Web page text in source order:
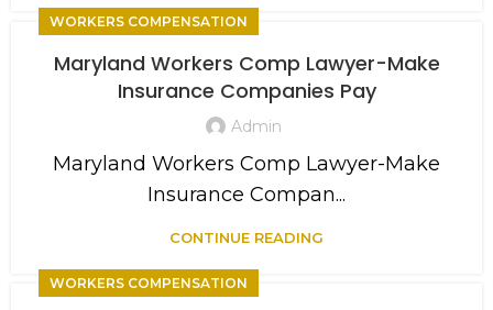
WORKERS COMPENSATION
Maryland Workers Comp Lawyer-Make
Insurance Companies Pay
Admin
Maryland Workers Comp Lawyer-Make
Insurance Compan...
CONTINUE READING
WORKERS COMPENSATION